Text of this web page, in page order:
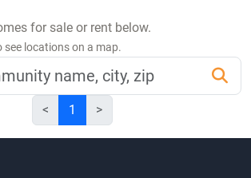
for sale or rent below.
see locations on a map.
< 1 >